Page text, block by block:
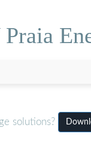
solutions?